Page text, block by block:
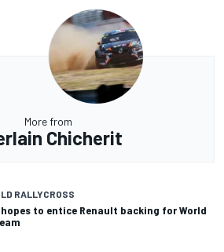
More from
Chicherit
RALLYCROSS
hopes to entice Renault backing for World